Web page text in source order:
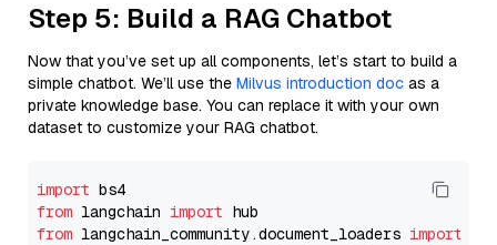
Step 5: Build a RAG Chatbot
Now that you’ve set up all components, let’s start to build a
simple chatbot. We’ll use the Milvus introduction doc as a
private knowledge base. You can replace it with your own
dataset to customize your RAG chatbot.
import
from langchain import
from langchain_community.document_loaders import